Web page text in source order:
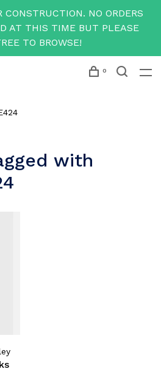
NO ORDERS
AT THIS TIME BUT PLEASE
TO BROWSE!
0
with